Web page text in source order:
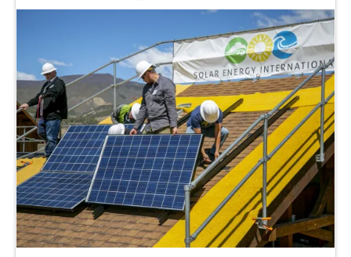
Tag
Solar Trends
Commercial Solar
Energy Storage
Solar Finance
Racking